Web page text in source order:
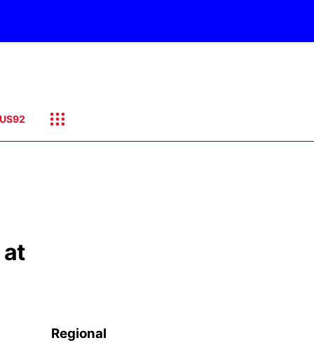
US92
at
Regional